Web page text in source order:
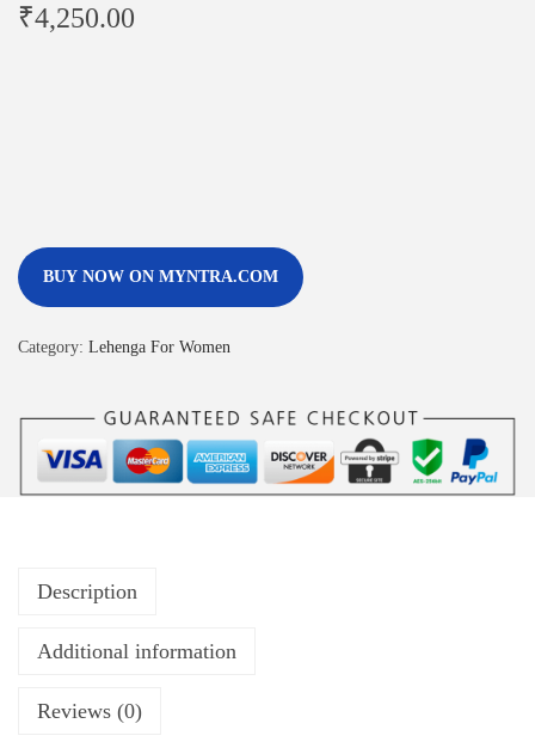
₹4,250.00
BUY NOW ON MYNTRA.COM
Category: Lehenga For Women
Description
Additional information
Reviews (0)